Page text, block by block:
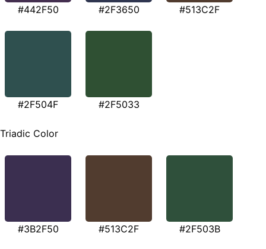
#442F50 #2F3650 #513C2F
#2F504F #2F5033
Triadic Color
#3B2F50 #513C2F #2F503B